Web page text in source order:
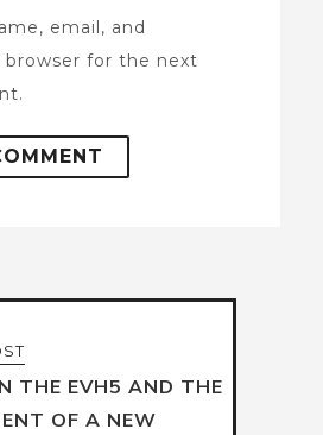
email, and
for the next
THE EVH5 AND THE
OF A NEW